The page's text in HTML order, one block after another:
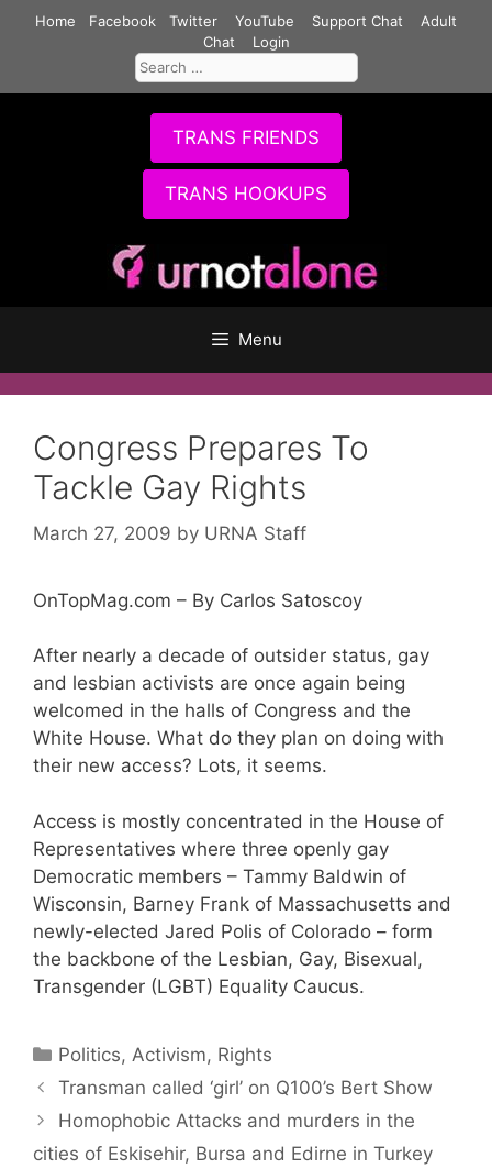
Home Facebook Twitter YouTube Support Chat
Adult
Chat
Login
Search
for:
TRANS FRIENDS
TRANS HOOKUPS
Menu
Congress Prepares To
Tackle Gay Rights
March 27, 2009 by URNA Staff
OnTopMag.com – By Carlos Satoscoy
After nearly a decade of outsider status, gay
and lesbian activists are once again being
welcomed in the halls of Congress and the
White House. What do they plan on doing with
their new access? Lots, it seems.
Access is mostly concentrated in the House of
Representatives where three openly gay
Democratic members – Tammy Baldwin of
Wisconsin, Barney Frank of Massachusetts and
newly-elected Jared Polis of Colorado – form
the backbone of the Lesbian, Gay, Bisexual,
Transgender (LGBT) Equality Caucus.
Categories
Politics, Activism, Rights
Transman called ‘girl’ on Q100’s Bert Show
Homophobic Attacks and murders in the
cities of Eskisehir, Bursa and Edirne in Turkey